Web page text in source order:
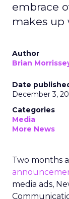
embrace
makes up
Author
Brian
Date
December 3,
Categories
Media
More News
Two months
media ads,